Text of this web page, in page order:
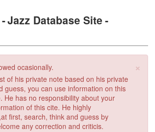
Jazz Database Site
×
ocasionally.
of his private note based on his private
guess, you can use information on this
He has no responsibility about your
of this cite. He highly
first, search, think and guess by
any correction and criticis.